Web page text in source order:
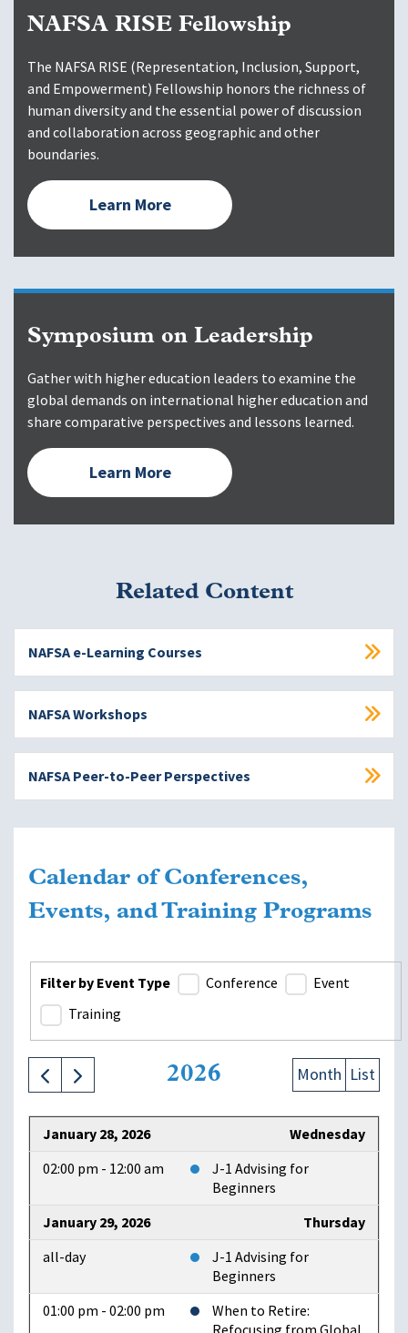
NAFSA RISE Fellowship
The NAFSA RISE (Representation, Inclusion, Support,
and Empowerment) Fellowship honors the richness of
human diversity and the essential power of discussion
and collaboration across geographic and other
boundaries.
Learn More
Symposium on Leadership
Gather with higher education leaders to examine the
global demands on international higher education and
share comparative perspectives and lessons learned.
Learn More
Related Content
NAFSA e-Learning Courses
NAFSA Workshops
NAFSA Peer-to-Peer Perspectives
Calendar of Conferences,
Events, and Training Programs
Filter by Event Type Conference
Event
Training
2026 Month List
January 28, 2026
Wednesday
02:00 pm - 12:00 am
J-1 Advising for
Beginners
January 29, 2026
Thursday
all-day
J-1 Advising for
Beginners
01:00 pm - 02:00 pm
When to Retire: